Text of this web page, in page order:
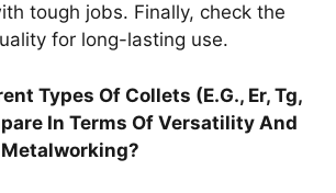
tough jobs. Finally, check the
for long-lasting use.
Types Of Collets (E.G., Er, Tg,
In Terms Of Versatility And